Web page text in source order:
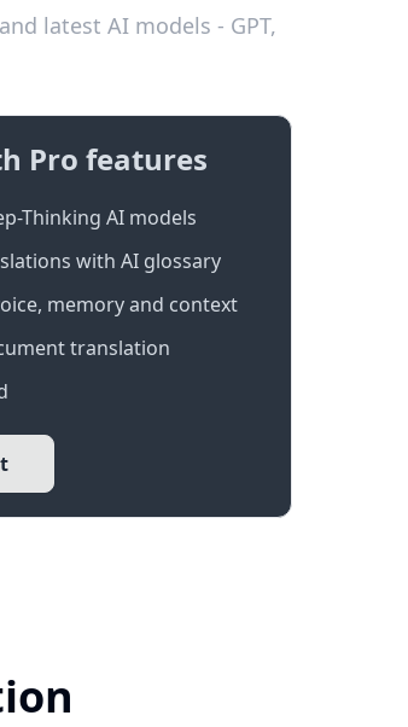
latest AI models - GPT,
Pro features
Thinking AI models
with AI glossary
memory and context
translation